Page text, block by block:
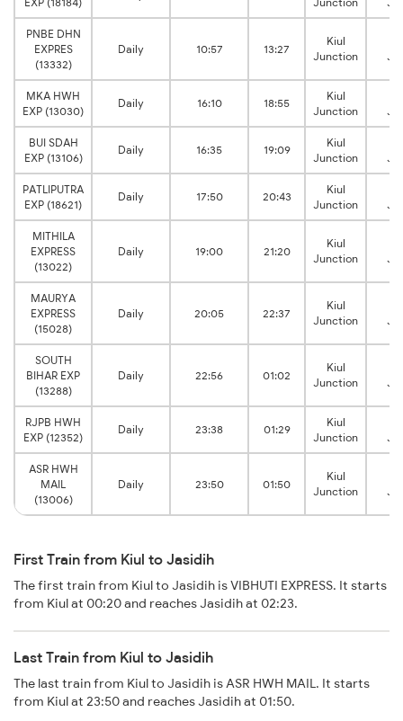
PNBE DHN
EXPRES
(13332)
Daily 10:57 13:27
Kiul
Junction
MKA HWH
EXP (13030)
Daily 16:10 18:55
Kiul
Junction
BUI SDAH
EXP (13106)
Daily 16:35 19:09
Kiul
Junction
PATLIPUTRA
EXP (18621)
Daily 17:50 20:43
Kiul
Junction
MITHILA
EXPRESS
(13022)
Daily 19:00 21:20
Kiul
Junction
MAURYA
EXPRESS
(15028)
Daily 20:05 22:37
Kiul
Junction
SOUTH
BIHAR EXP
(13288)
Daily 22:56 01:02
Kiul
Junction
RJPB HWH
EXP (12352)
Daily 23:38 01:29
Kiul
Junction
ASR HWH
MAIL
(13006)
Daily 23:50 01:50
Kiul
Junction
First Train from Kiul to Jasidih
The first train from Kiul to Jasidih is VIBHUTI EXPRESS. It starts
from Kiul at 00:20 and reaches Jasidih at 02:23.
Last Train from Kiul to Jasidih
The last train from Kiul to Jasidih is ASR HWH MAIL. It starts
from Kiul at 23:50 and reaches Jasidih at 01:50.